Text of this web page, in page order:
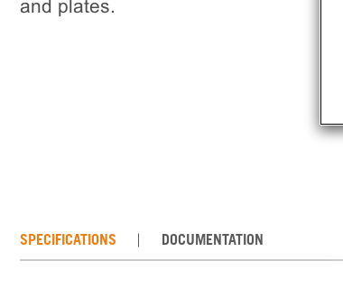
and plates.
SPECIFICATIONS DOCUMENTATION